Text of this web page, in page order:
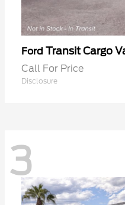
Ford Transit Cargo
Call For Price
Disclosure
3